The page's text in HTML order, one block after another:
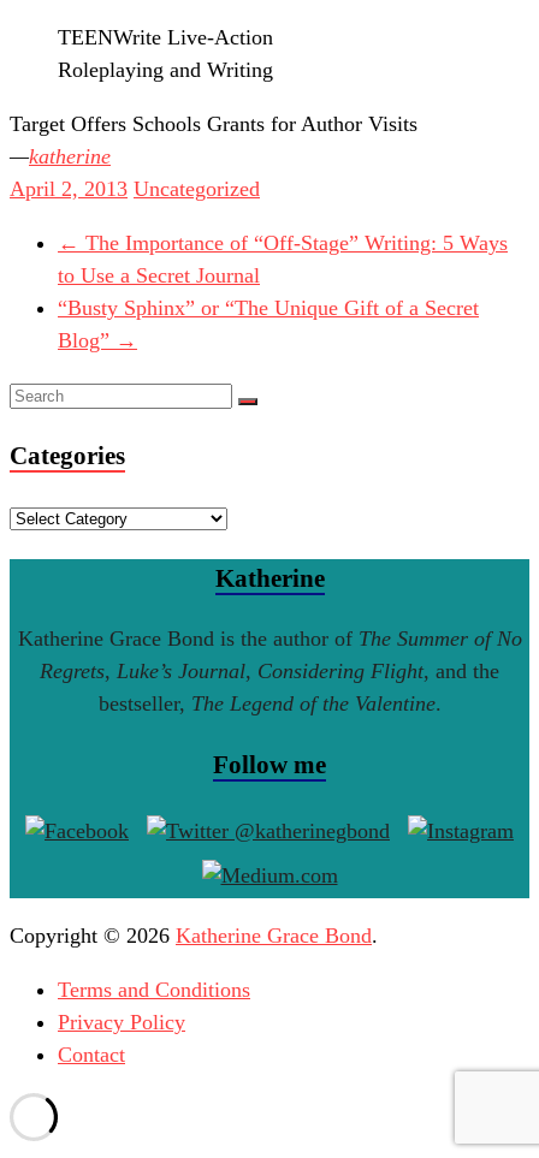
TEENWrite Live-Action
Roleplaying and Writing
Target Offers Schools Grants for Author Visits
katherine
April 2, 2013 Uncategorized
← The Importance of “Off-Stage” Writing: 5 Ways
to Use a Secret Journal
“Busty Sphinx” or “The Unique Gift of a Secret
Blog” →
Categories
Categories
Katherine
Katherine Grace Bond is the author of The Summer of No
Regrets, Luke’s Journal, Considering Flight, and the
bestseller, The Legend of the Valentine.
Follow me
Copyright © 2026 Katherine Grace Bond.
Terms and Conditions
Privacy Policy
Contact